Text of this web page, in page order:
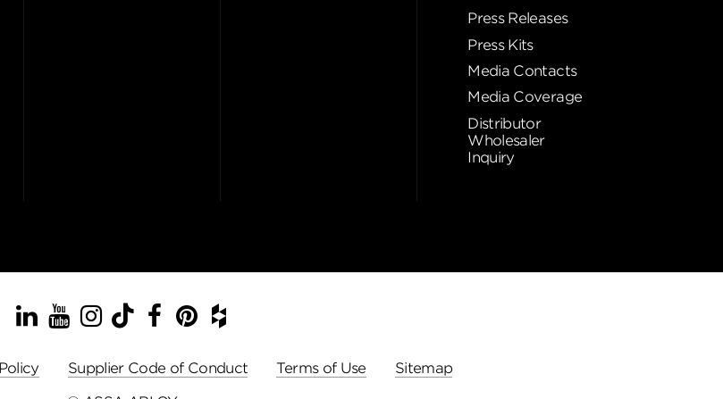
Press Releases
Press Kits
Media Contacts
Media Coverage
Distributor
Wholesaler
Inquiry
LinkedIn
YouTube
Instagram
TikTok
Facebook
Pinterest
Houzz
Supplier Code of Conduct Terms of Use
Sitemap